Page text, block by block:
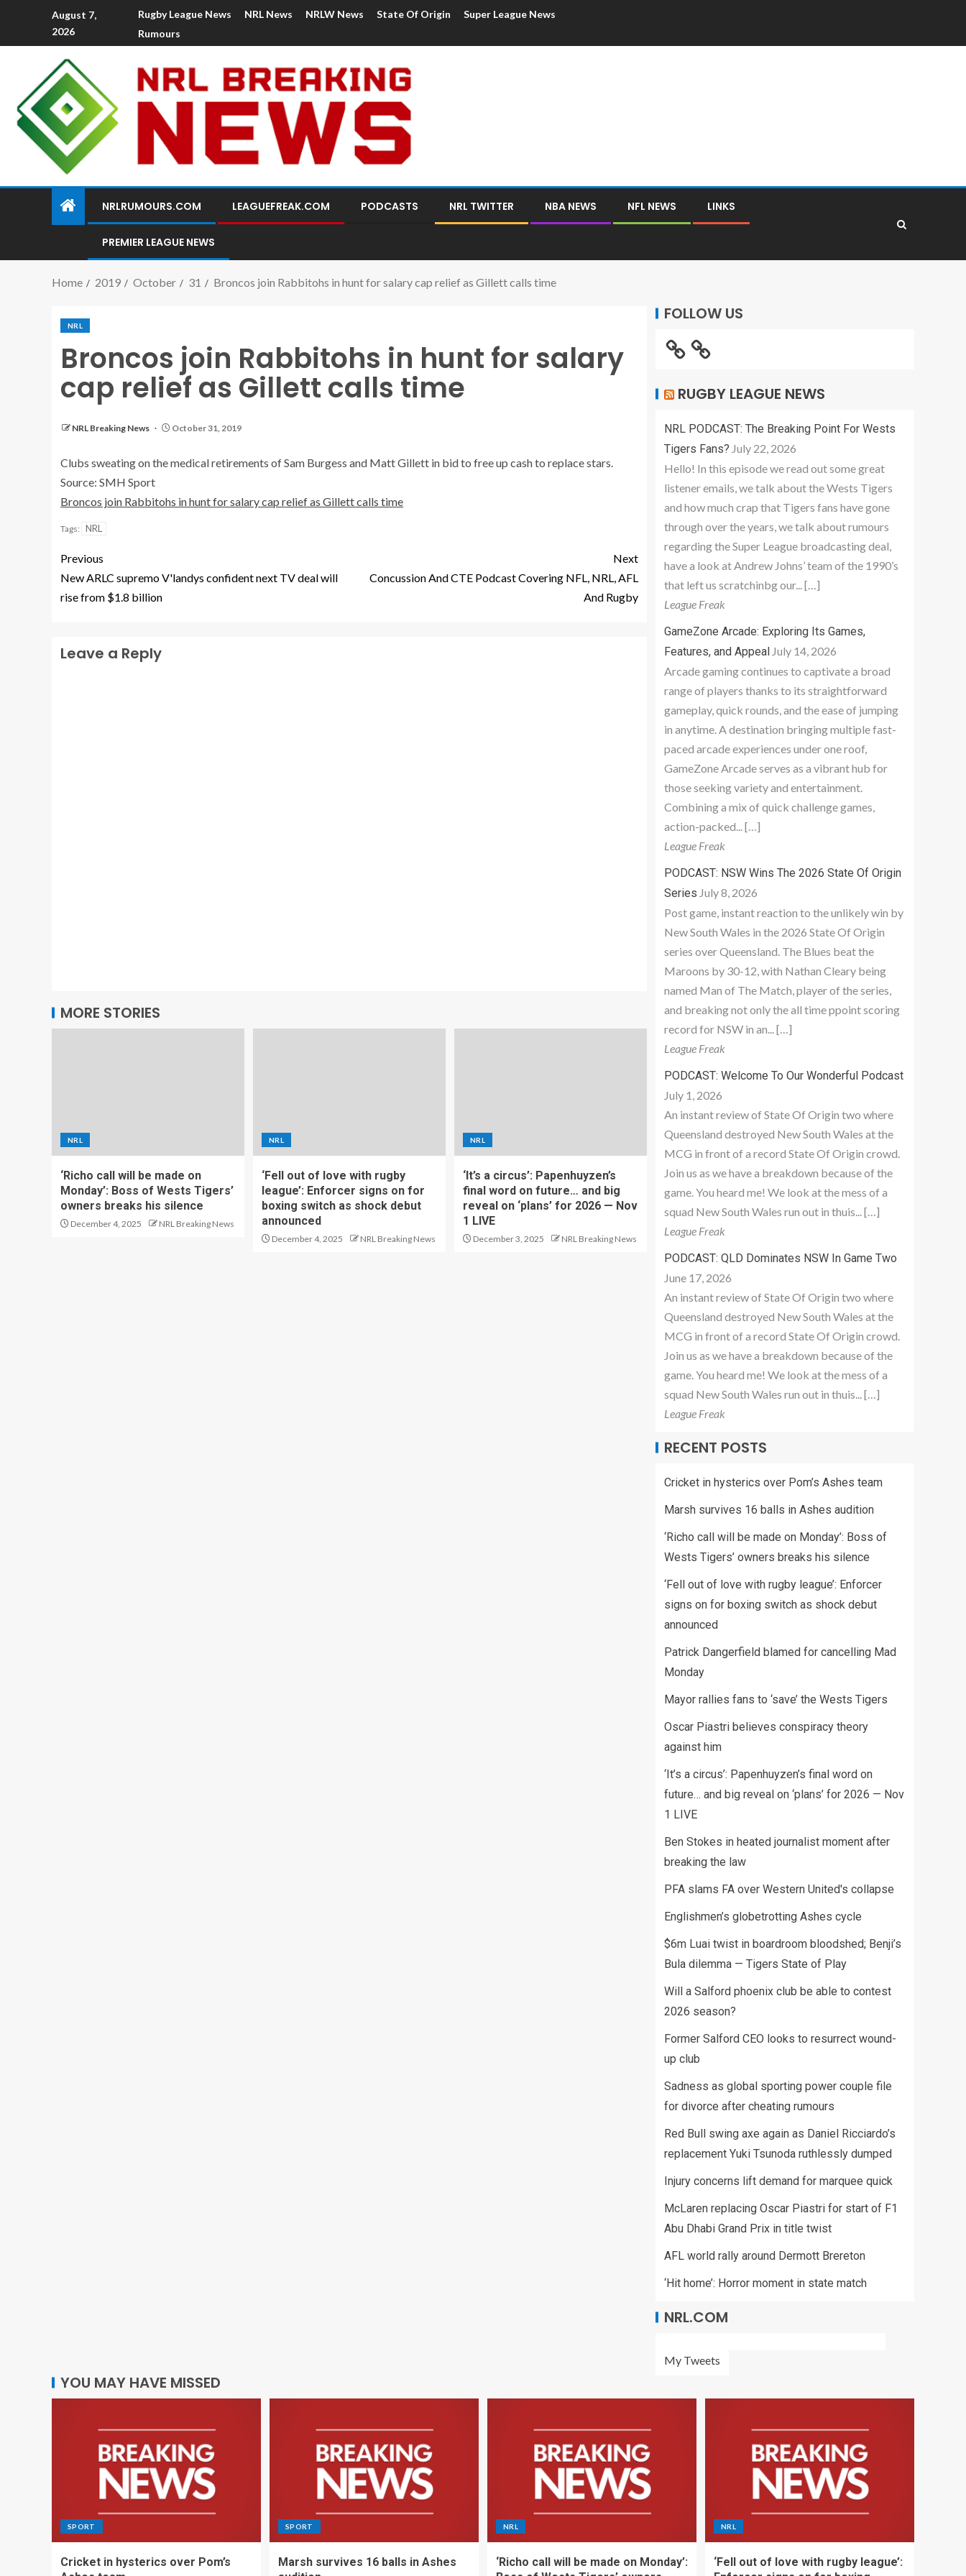
August 7,
2026
Rugby League News NRL News NRLW News State Of Origin
Super League News
Rumours
NRLRUMOURS.COM LEAGUEFREAK.COM PODCASTS NRL TWITTER NBA NEWS NFL NEWS LINKS
PREMIER LEAGUE NEWS
Home 2019 October 31 Broncos join Rabbitohs in hunt for salary cap relief as Gillett calls time
NRL
Broncos join Rabbitohs in hunt for salary
cap relief as Gillett calls time
NRL Breaking News October 31, 2019
Clubs sweating on the medical retirements of Sam Burgess and Matt Gillett in bid to free up cash to replace stars.
Source: SMH Sport
Broncos join Rabbitohs in hunt for salary cap relief as Gillett calls time
Tags: NRL
Previous
New ARLC supremo V'landys confident next TV deal will
rise from $1.8 billion
Next
Concussion And CTE Podcast Covering NFL, NRL, AFL
And Rugby
Leave a Reply
MORE STORIES
NRL
‘Richo call will be made on
Monday’: Boss of Wests Tigers’
owners breaks his silence
December 4, 2025 NRL Breaking News
NRL
‘Fell out of love with rugby
league’: Enforcer signs on for
boxing switch as shock debut
announced
December 4, 2025 NRL Breaking News
NRL
‘It’s a circus’: Papenhuyzen’s
final word on future… and big
reveal on ‘plans’ for 2026 — Nov
1 LIVE
December 3, 2025 NRL Breaking News
FOLLOW US
RUGBY LEAGUE NEWS
NRL PODCAST: The Breaking Point For Wests
Tigers Fans? July 22, 2026
Hello! In this episode we read out some great
listener emails, we talk about the Wests Tigers
and how much crap that Tigers fans have gone
through over the years, we talk about rumours
regarding the Super League broadcasting deal,
have a look at Andrew Johns’ team of the 1990’s
that left us scratchinbg our... […]
League Freak
GameZone Arcade: Exploring Its Games,
Features, and Appeal July 14, 2026
Arcade gaming continues to captivate a broad
range of players thanks to its straightforward
gameplay, quick rounds, and the ease of jumping
in anytime. A destination bringing multiple fast-
paced arcade experiences under one roof,
GameZone Arcade serves as a vibrant hub for
those seeking variety and entertainment.
Combining a mix of quick challenge games,
action-packed... […]
League Freak
PODCAST: NSW Wins The 2026 State Of Origin
Series July 8, 2026
Post game, instant reaction to the unlikely win by
New South Wales in the 2026 State Of Origin
series over Queensland. The Blues beat the
Maroons by 30-12, with Nathan Cleary being
named Man of The Match, player of the series,
and breaking not only the all time ppoint scoring
record for NSW in an... […]
League Freak
PODCAST: Welcome To Our Wonderful Podcast
July 1, 2026
An instant review of State Of Origin two where
Queensland destroyed New South Wales at the
MCG in front of a record State Of Origin crowd.
Join us as we have a breakdown because of the
game. You heard me! We look at the mess of a
squad New South Wales run out in thuis... […]
League Freak
PODCAST: QLD Dominates NSW In Game Two
June 17, 2026
An instant review of State Of Origin two where
Queensland destroyed New South Wales at the
MCG in front of a record State Of Origin crowd.
Join us as we have a breakdown because of the
game. You heard me! We look at the mess of a
squad New South Wales run out in thuis... […]
League Freak
RECENT POSTS
Cricket in hysterics over Pom’s Ashes team
Marsh survives 16 balls in Ashes audition
‘Richo call will be made on Monday’: Boss of
Wests Tigers’ owners breaks his silence
‘Fell out of love with rugby league’: Enforcer
signs on for boxing switch as shock debut
announced
Patrick Dangerfield blamed for cancelling Mad
Monday
Mayor rallies fans to ‘save’ the Wests Tigers
Oscar Piastri believes conspiracy theory
against him
‘It’s a circus’: Papenhuyzen’s final word on
future… and big reveal on ‘plans’ for 2026 — Nov
1 LIVE
Ben Stokes in heated journalist moment after
breaking the law
PFA slams FA over Western United's collapse
Englishmen’s globetrotting Ashes cycle
$6m Luai twist in boardroom bloodshed; Benji’s
Bula dilemma — Tigers State of Play
Will a Salford phoenix club be able to contest
2026 season?
Former Salford CEO looks to resurrect wound-
up club
Sadness as global sporting power couple file
for divorce after cheating rumours
Red Bull swing axe again as Daniel Ricciardo’s
replacement Yuki Tsunoda ruthlessly dumped
Injury concerns lift demand for marquee quick
McLaren replacing Oscar Piastri for start of F1
Abu Dhabi Grand Prix in title twist
AFL world rally around Dermott Brereton
‘Hit home’: Horror moment in state match
NRL.COM
My Tweets
YOU MAY HAVE MISSED
SPORT
Cricket in hysterics over Pom’s
SPORT
Marsh survives 16 balls in Ashes
NRL
‘Richo call will be made on Monday’:
NRL
‘Fell out of love with rugby league’: